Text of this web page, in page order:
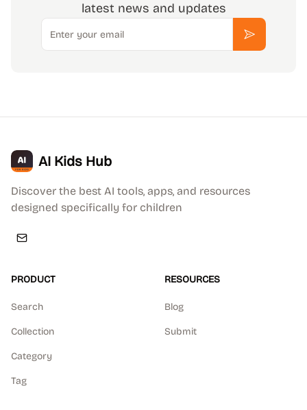
latest news and updates
Email
Subscribe
AI Kids Hub
Discover the best AI tools, apps, and resources
designed specifically for children
PRODUCT
Search
Collection
Category
Tag
RESOURCES
Blog
Submit